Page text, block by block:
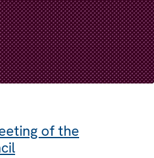
of the